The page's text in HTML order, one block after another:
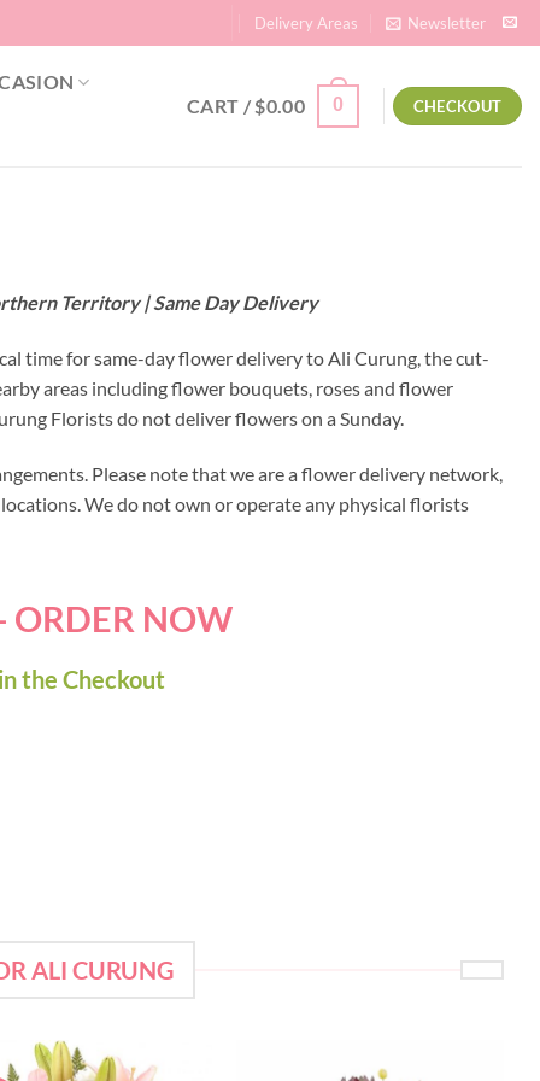
Delivery Areas Newsletter
CART /$0.00 0 CHECKOUT
Territory | Same Day Delivery
time for same-day flower delivery to Ali Curung, the cut-
areas including flower bouquets, roses and flower
Florists do not deliver flowers on a Sunday.
Please note that we are a flower delivery network,
We do not own or operate any physical florists
ORDER NOW
the Checkout
ALI CURUNG